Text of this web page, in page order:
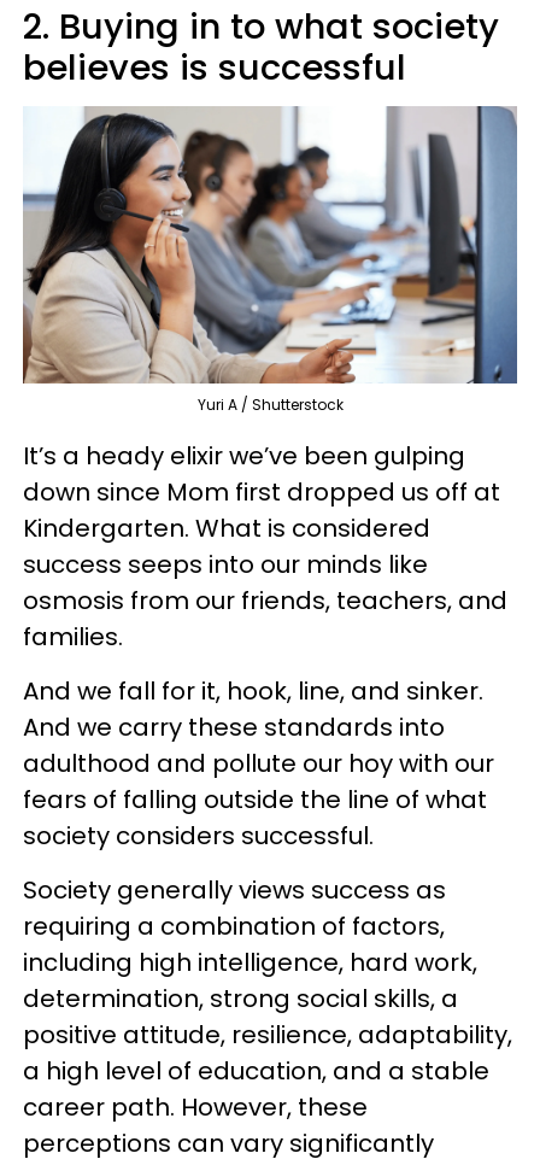
2. Buying in to what society
believes is successful
Yuri A / Shutterstock
It’s a heady elixir we’ve been gulping
down since Mom first dropped us off at
Kindergarten. What is considered
success seeps into our minds like
osmosis from our friends, teachers, and
families.
And we fall for it, hook, line, and sinker.
And we carry these standards into
adulthood and pollute our hoy with our
fears of falling outside the line of what
society considers successful.
Society generally views success as
requiring a combination of factors,
including high intelligence, hard work,
determination, strong social skills, a
positive attitude, resilience, adaptability,
a high level of education, and a stable
career path. However, these
perceptions can vary significantly